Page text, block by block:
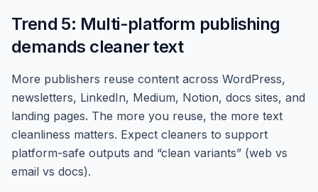
Trend 5: Multi-platform publishing
demands cleaner text
More publishers reuse content across WordPress,
newsletters, LinkedIn, Medium, Notion, docs sites, and
landing pages. The more you reuse, the more text
cleanliness matters. Expect cleaners to support
platform-safe outputs and “clean variants” (web vs
email vs docs).